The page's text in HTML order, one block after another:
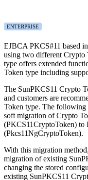
ENTERPRISE
EJBCA PKCS#11 based
using two different Crypto
type offers extended
Token type including
The SunPKCS11 Crypto
and customers are
Token type. The following
soft migration of Crypto
(PKCS11CryptoToken) to
(Pkcs11NgCryptoToken).
With this migration
migration of existing
changing the stored
existing SunPKCS11